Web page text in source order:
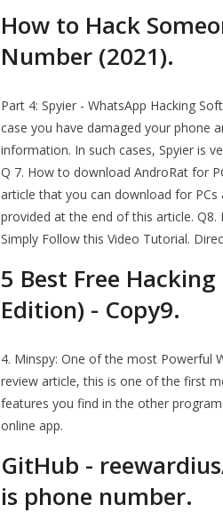
How to Hack
Number (2021).
Part 4: Spyier - WhatsApp Hacking
case you have damaged your phone
information. In such cases, Spyier is
Q 7. How to download AndroRat for
article that you can download for
provided at the end of this article. Q8.
Simply Follow this Video Tutorial.
5 Best Free
Edition) - Copy9.
4. Minspy: One of the most Powerful
review article, this is one of the first
features you find in the other
online app.
GitHub -
is phone number.